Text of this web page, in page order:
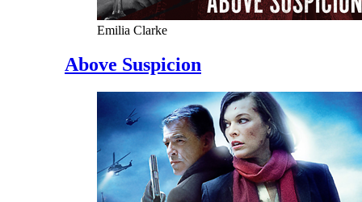
Emilia Clarke
Above Suspicion